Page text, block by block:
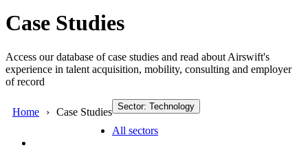
Case Studies
Access our database of case studies and read about Airswift's
experience in talent acquisition, mobility, consulting and employer
of record
Home Case Studies Sector: Technology
All sectors